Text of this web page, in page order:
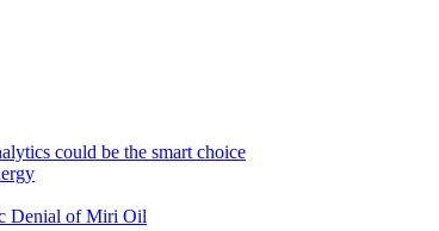
could be the smart choice
Denial of Miri Oil